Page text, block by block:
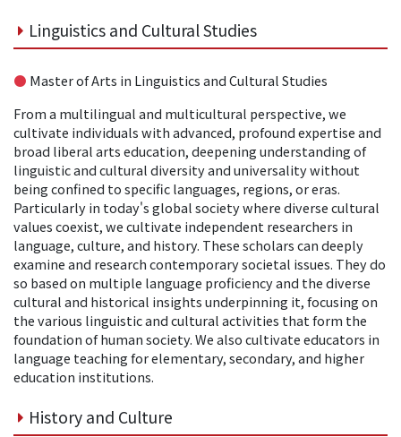
Linguistics and Cultural Studies
● Master of Arts in Linguistics and Cultural Studies
From a multilingual and multicultural perspective, we
cultivate individuals with advanced, profound expertise and
broad liberal arts education, deepening understanding of
linguistic and cultural diversity and universality without
being confined to specific languages, regions, or eras.
Particularly in today's global society where diverse cultural
values coexist, we cultivate independent researchers in
language, culture, and history. These scholars can deeply
examine and research contemporary societal issues. They do
so based on multiple language proficiency and the diverse
cultural and historical insights underpinning it, focusing on
the various linguistic and cultural activities that form the
foundation of human society. We also cultivate educators in
language teaching for elementary, secondary, and higher
education institutions.
History and Culture